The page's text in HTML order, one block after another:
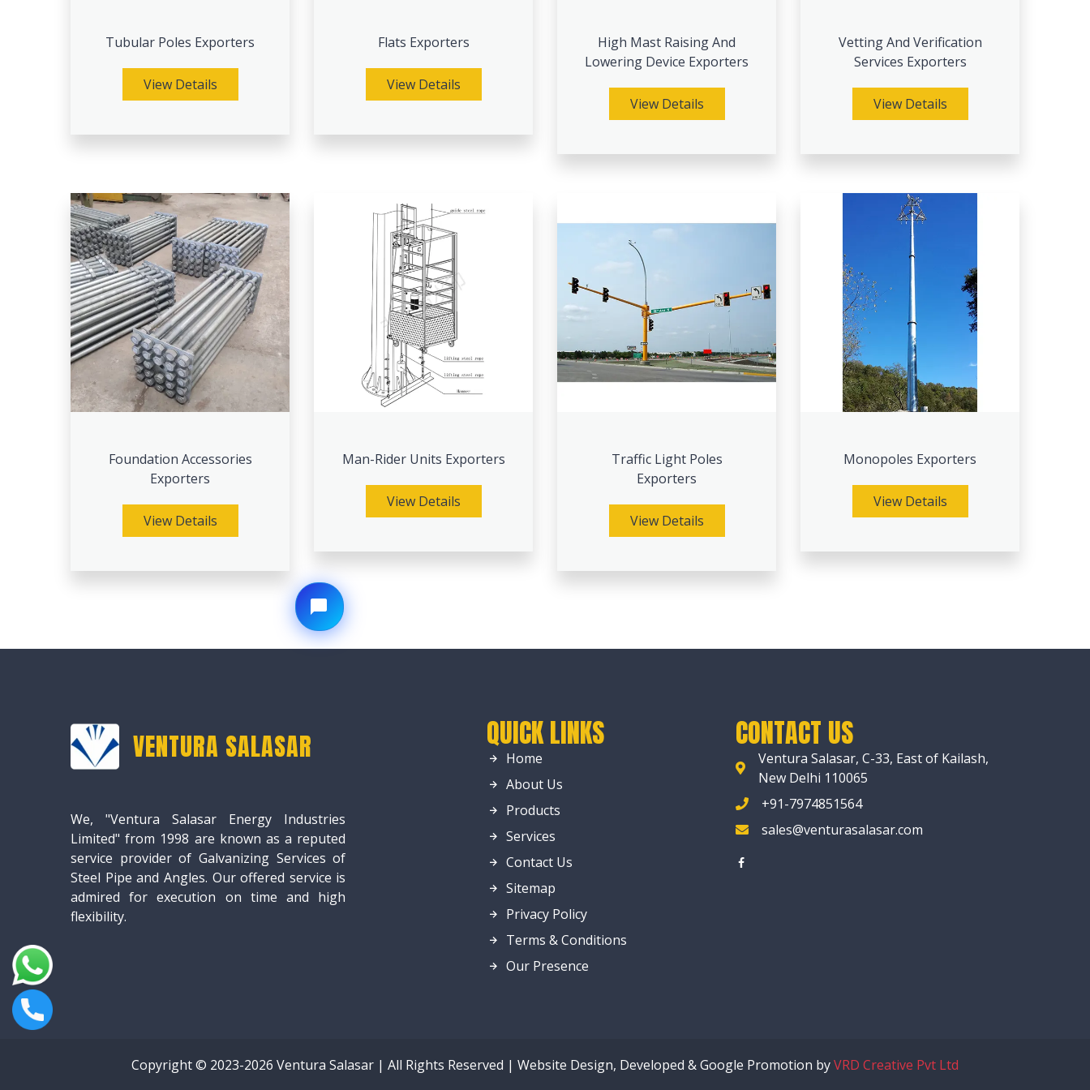
Tubular Poles Exporters
View Details
Flats Exporters
View Details
High Mast Raising And
Lowering Device Exporters
View Details
Vetting And Verification
Services Exporters
View Details
Foundation Accessories
Exporters
View Details
Man-Rider Units Exporters
View Details
Traffic Light Poles
Exporters
View Details
Monopoles Exporters
View Details
VENTURA SALASAR
We, "Ventura Salasar Energy Industries
Limited" from 1998 are known as a reputed
service provider of Galvanizing Services of
Steel Pipe and Angles. Our offered service is
admired for execution on time and high
flexibility.
QUICK LINKS
Home
About Us
Products
Services
Contact Us
Sitemap
Privacy Policy
Terms & Conditions
Our Presence
CONTACT US
Ventura Salasar, C-33, East of Kailash,
New Delhi 110065
+91-7974851564
sales@venturasalasar.com
Copyright © 2023-2026 Ventura Salasar | All Rights Reserved | Website Design, Developed & Google Promotion byVRD Creative Pvt Ltd